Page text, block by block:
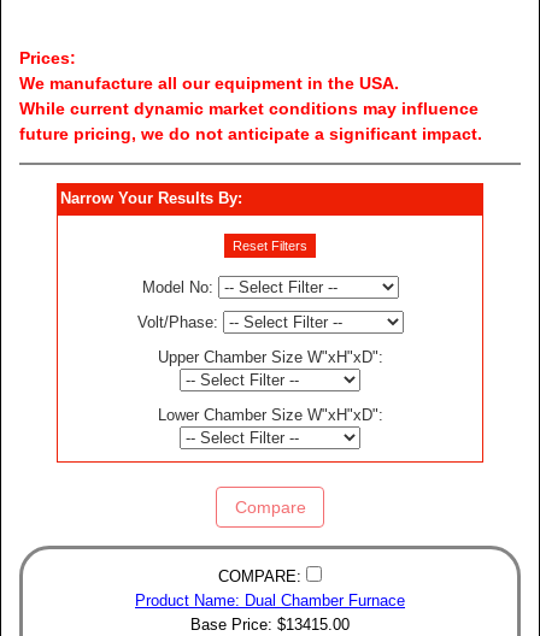
Prices:
We manufacture all our equipment in the USA.
While current dynamic market conditions may influence
future pricing, we do not anticipate a significant impact.
Narrow Your Results By:
Reset Filters
Model No:
Volt/Phase:
Upper Chamber Size W"xH"xD":
Lower Chamber Size W"xH"xD":
Compare
COMPARE:
Product Name: Dual Chamber Furnace
Base Price: $13415.00